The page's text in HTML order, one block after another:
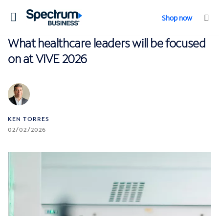
Toggle
Shop now
What healthcare leaders will be focused
on at ViVE 2026
KEN TORRES
02/02/2026